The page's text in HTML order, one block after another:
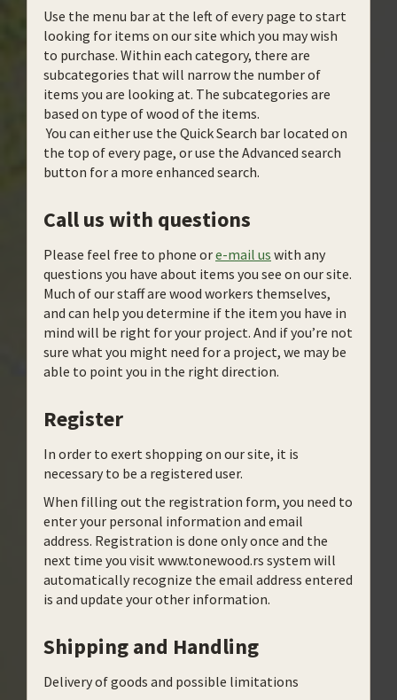
Use the menu bar at the left of every page to start
looking for items on our site which you may wish
to purchase. Within each category, there are
subcategories that will narrow the number of
items you are looking at. The subcategories are
based on type of wood of the items.
You can either use the Quick Search bar located on
the top of every page, or use the Advanced search
button for a more enhanced search.
Call us with questions
Please feel free to phone ore-mail us with any
questions you have about items you see on our site.
Much of our staff are wood workers themselves,
and can help you determine if the item you have in
mind will be right for your project. And if you’re not
sure what you might need for a project, we may be
able to point you in the right direction.
Register
In order to exert shopping on our site, it is
necessary to be a registered user.
When filling out the registration form, you need to
enter your personal information and email
address. Registration is done only once and the
next time you visit www.tonewood.rs system will
automatically recognize the email address entered
is and update your other information.
Shipping and Handling
Delivery of goods and possible limitations